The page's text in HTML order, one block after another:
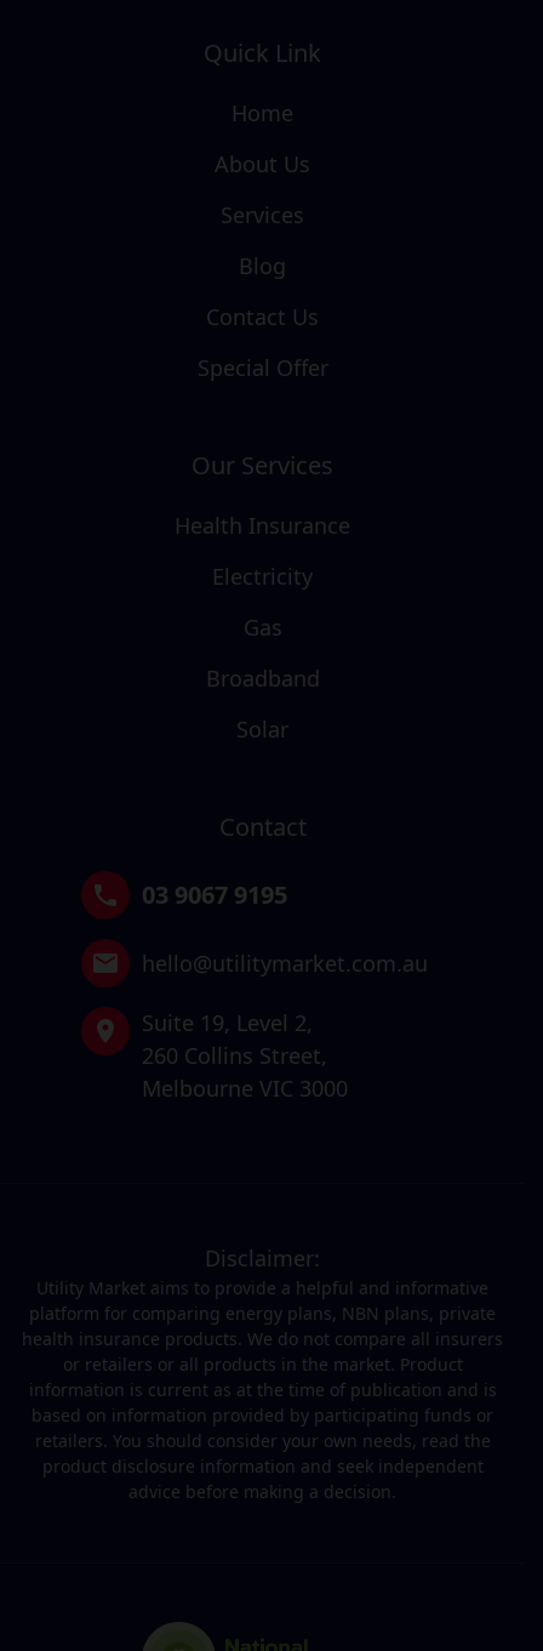
Quick Link
Home
About Us
Services
Blog
Contact Us
Special Offer
Our Services
Health Insurance
Electricity
Gas
Broadband
Solar
Contact
03 9067 9195
hello@utilitymarket.com.au
Suite 19, Level 2,
260 Collins Street,
Melbourne VIC 3000
Disclaimer:
Utility Market aims to provide a helpful and informative
platform for comparing energy plans, NBN plans, private
health insurance products. We do not compare all insurers
or retailers or all products in the market. Product
information is current as at the time of publication and is
based on information provided by participating funds or
retailers. You should consider your own needs, read the
product disclosure information and seek independent
advice before making a decision.